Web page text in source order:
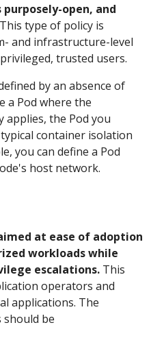
purposely-open, and
This type of policy is
and infrastructure-level
trusted users.
by an absence of
a Pod where the
applies, the Pod you
container isolation
you can define a Pod
host network.
at ease of adoption
workloads while
escalations. This
operators and
applications. The
be